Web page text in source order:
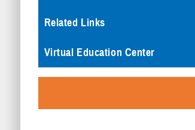
Related Links
Virtual Education Center